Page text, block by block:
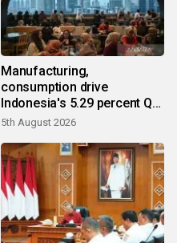
Manufacturing,
consumption drive
Indonesia's 5.29 percent Q2
growth
5th August 2026